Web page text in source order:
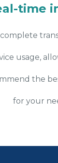
time
usage,
the
for your